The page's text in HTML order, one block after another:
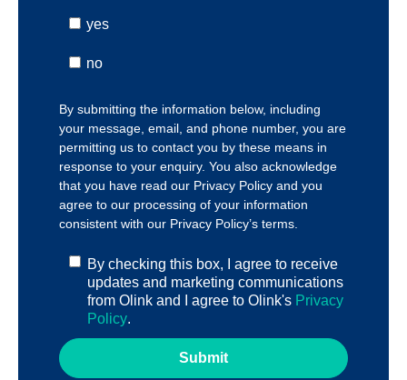
yes
no
By submitting the information below, including
your message, email, and phone number, you are
permitting us to contact you by these means in
response to your enquiry. You also acknowledge
that you have read our Privacy Policy and you
agree to our processing of your information
consistent with our Privacy Policy’s terms
By checking this box, I agree to receive
updates and marketing communications
from Olink and I agree to Olink's Privacy
Policy.